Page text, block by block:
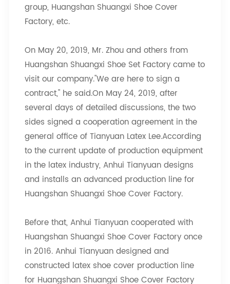
group, Huangshan Shuangxi Shoe Cover
Factory, etc.
On May 20, 2019, Mr. Zhou and others from
Huangshan Shuangxi Shoe Set Factory came to
visit our company."We are here to sign a
contract," he said.On May 24, 2019, after
several days of detailed discussions, the two
sides signed a cooperation agreement in the
general office of Tianyuan Latex Lee.According
to the current update of production equipment
in the latex industry, Anhui Tianyuan designs
and installs an advanced production line for
Huangshan Shuangxi Shoe Cover Factory.
Before that, Anhui Tianyuan cooperated with
Huangshan Shuangxi Shoe Cover Factory once
in 2016. Anhui Tianyuan designed and
constructed latex shoe cover production line
for Huangshan Shuangxi Shoe Cover Factory